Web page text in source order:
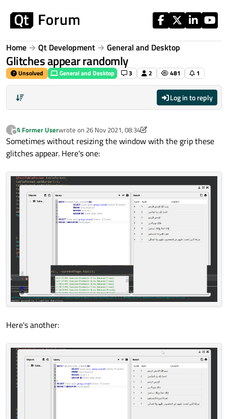
Home Qt Development General and Desktop
Glitches appear randomly
Unsolved General and Desktop 3 2 481 1
Log in to reply
?
Offline
A Former Userwrote on 26 Nov 2021, 08:34
last edited by A Former User
Sometimes without resizing the window with the grip these
glitches appear. Here's one:
Here's another: